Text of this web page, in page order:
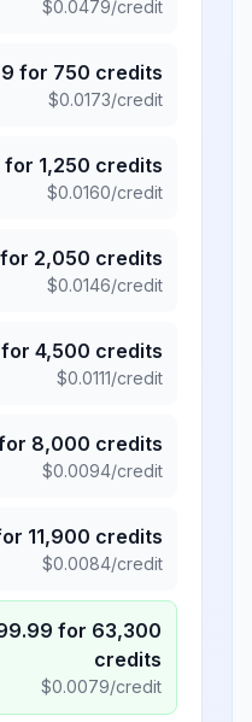
$0.0479/credit
for 750 credits
$0.0173/credit
for 1,250 credits
$0.0160/credit
for 2,050 credits
$0.0146/credit
for 4,500 credits
$0.0111/credit
8,000 credits
$0.0094/credit
11,900 credits
$0.0084/credit
for 63,300
credits
$0.0079/credit